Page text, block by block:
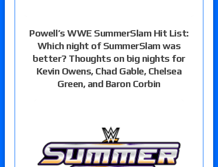
Powell’s WWE SummerSlam Hit List:
Which night of SummerSlam was
better? Thoughts on big nights for
Kevin Owens, Chad Gable, Chelsea
Green, and Baron Corbin